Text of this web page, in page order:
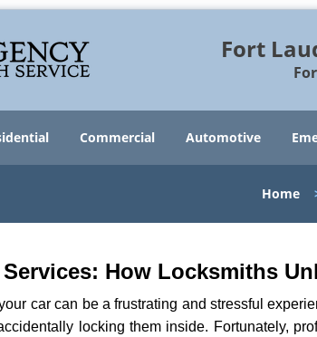
Fort
Commercial Automotive
Home
How Locksmiths
car can be a frustrating and stressful
locking them inside. Fortunately,